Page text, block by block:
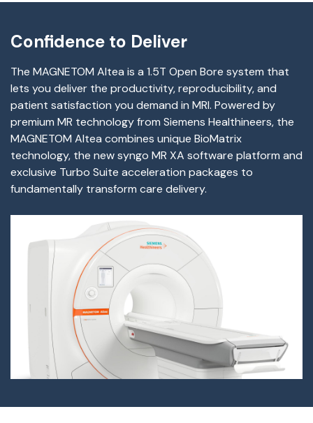
Confidence to Deliver
The MAGNETOM Altea is a 1.5T Open Bore system that
lets you deliver the productivity, reproducibility, and
patient satisfaction you demand in MRI. Powered by
premium MR technology from Siemens Healthineers, the
MAGNETOM Altea combines unique BioMatrix
technology, the new syngo MR XA software platform and
exclusive Turbo Suite acceleration packages to
fundamentally transform care delivery.